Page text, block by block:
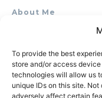
To provide the best
store and/or access
technologies will allow us
unique IDs on this site.
adversely affect certain
About Me
Product Review &
Terms of Use
Privacy Policy